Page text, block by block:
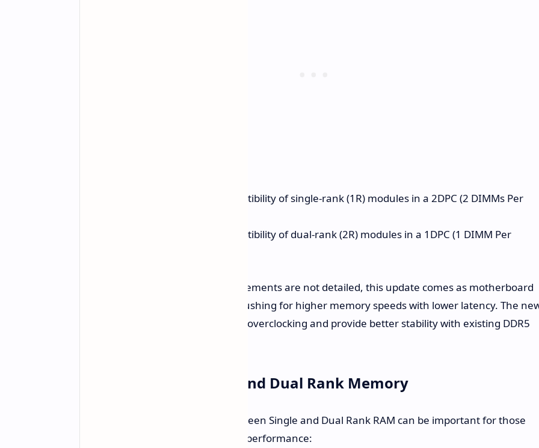
Optimizes the memory compatibility of single-rank (1R) modules in a 2DPC (2 DIMMs Per
Optimizes the memory compatibility of dual-rank (2R) modules in a 1DPC (1 DIMM Per
While specific performance improvements are not detailed, this update comes as motherboard
and memory manufacturers are pushing for higher memory speeds with lower latency. The
BIOS may facilitate easier memory overclocking and provide better stability with existing DDR5
Understanding Single and Dual Rank Memory
Understanding the difference between Single and Dual Rank RAM can be important for those
looking to maximize their system's performance: